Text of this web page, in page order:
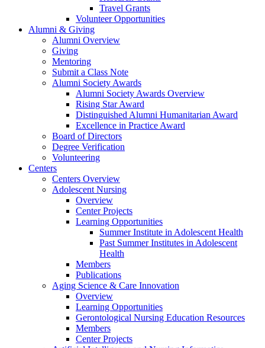
Travel Grants
Volunteer Opportunities
Alumni & Giving
Alumni Overview
Giving
Mentoring
Submit a Class Note
Alumni Society Awards
Alumni Society Awards Overview
Rising Star Award
Distinguished Alumni Humanitarian Award
Excellence in Practice Award
Board of Directors
Degree Verification
Volunteering
Centers
Centers Overview
Adolescent Nursing
Overview
Center Projects
Learning Opportunities
Summer Institute in Adolescent Health
Past Summer Institutes in Adolescent
Health
Members
Publications
Aging Science & Care Innovation
Overview
Learning Opportunities
Gerontological Nursing Education Resources
Members
Center Projects